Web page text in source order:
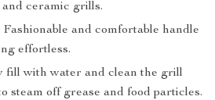
ceramic grills.
Fashionable and comfortable handle
effortless.
fill with water and clean the grill
steam off grease and food particles.